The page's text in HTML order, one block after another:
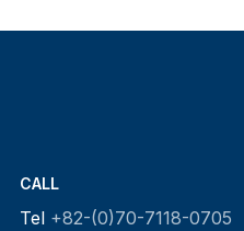
CALL
Tel +82-(0)70-7118-0705